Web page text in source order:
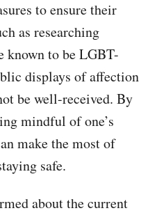
to ensure their
as researching
known to be LGBT-
displays of affection
be well-received. By
mindful of one’s
make the most of
safe.
about the current